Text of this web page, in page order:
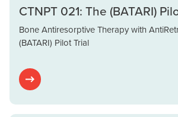
CTNPT 021: The (BATARI)
Bone Antiresorptive Therapy with
(BATARI) Pilot Trial